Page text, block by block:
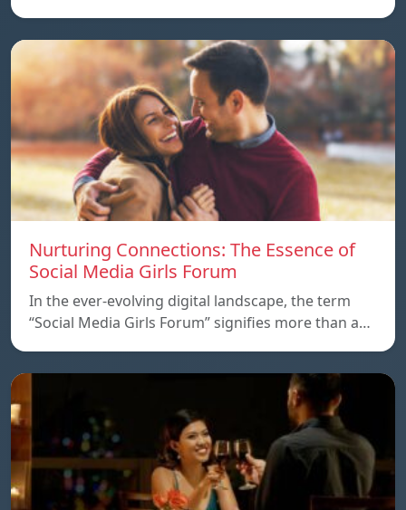
Nurturing Connections: The Essence of
Social Media Girls Forum
In the ever-evolving digital landscape, the term
“Social Media Girls Forum” signifies more than a…